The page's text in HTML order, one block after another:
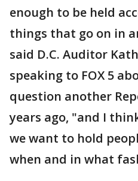
enough to be held
things that go on in
said D.C. Auditor
speaking to FOX 5
question another
years ago, "and I
we want to hold
when and in what